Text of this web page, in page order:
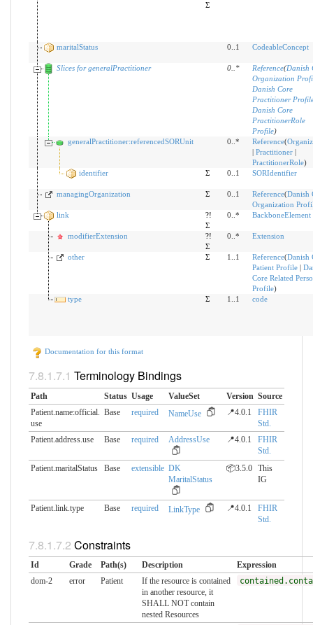
Σ
maritalStatus 0..1 CodeableConcept
Slices for generalPractitioner 0.. * Reference(Danish
Organization
Danish Core
Practitioner
Danish Core
PractitionerRole
Profile)
generalPractitioner:referencedSORUnit
0..* Reference(
| Practitioner|
PractitionerRole)
identifier
Σ 0..1 SORIdentifier
managingOrganization Σ 0..1 Reference(Danish
Organization
link
?!
Σ
0..* BackboneElement
modifierExtension
?!
Σ
0..* Extension
other Σ 1..1 Reference(Danish
Patient Profile|
Core Related
Profile)
type
Σ 1..1 code
Documentation for this format
Terminology Bindings
Path Status Usage ValueSet Version Source
Patient.name:official.​
use
Base required NameUse 📍4.0.1
FHIR
Std.
Patient.address.use
Base required AddressUse 📍4.0.1
FHIR
Std.
Patient.maritalStatus
Base extensible DK
MaritalStatus
📦3.5.0 This
IG
Patient.link.type Base required LinkType 📍4.0.1
FHIR
Std.
Constraints
Id Grade Path(s) Description
Expression
dom-2
error Patient
If the resource is contained
in another resource, it
SHALL NOT contain
nested Resources